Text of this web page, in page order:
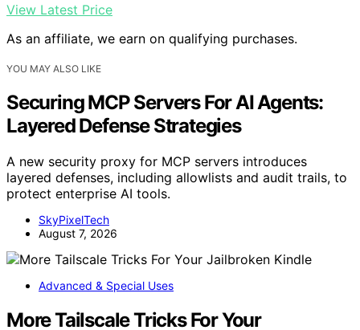
View Latest Price
As an affiliate, we earn on qualifying purchases.
YOU MAY ALSO LIKE
Securing MCP Servers For AI Agents:
Layered Defense Strategies
A new security proxy for MCP servers introduces
layered defenses, including allowlists and audit trails, to
protect enterprise AI tools.
SkyPixelTech
August 7, 2026
Advanced & Special Uses
More Tailscale Tricks For Your